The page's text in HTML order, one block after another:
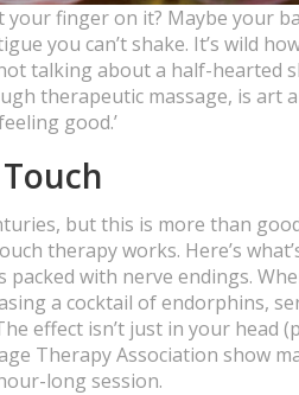
finger on it? Maybe your
you can’t shake. It’s wild
talking about a half-hearted
therapeutic massage, is art
good.’
but this is more than
therapy works. Here’s
with nerve endings.
a cocktail of endorphins,
effect isn’t just in your head
Therapy Association show
long session.